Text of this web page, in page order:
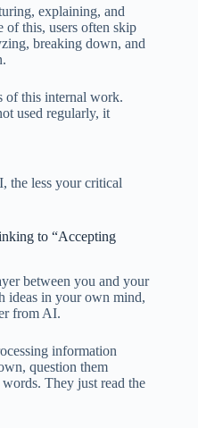
explaining, and
of this, users often skip
breaking down, and
of this internal work.
used regularly, it
the less your critical
to “Accepting
between you and your
ideas in your own mind,
from AI.
information
question them
They just read the